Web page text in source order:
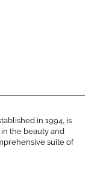
in 1994, is
the beauty and
suite of